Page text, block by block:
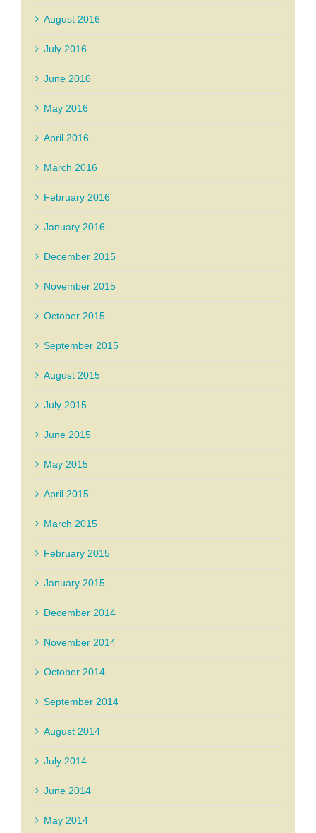
August 2016
July 2016
June 2016
May 2016
April 2016
March 2016
February 2016
January 2016
December 2015
November 2015
October 2015
September 2015
August 2015
July 2015
June 2015
May 2015
April 2015
March 2015
February 2015
January 2015
December 2014
November 2014
October 2014
September 2014
August 2014
July 2014
June 2014
May 2014